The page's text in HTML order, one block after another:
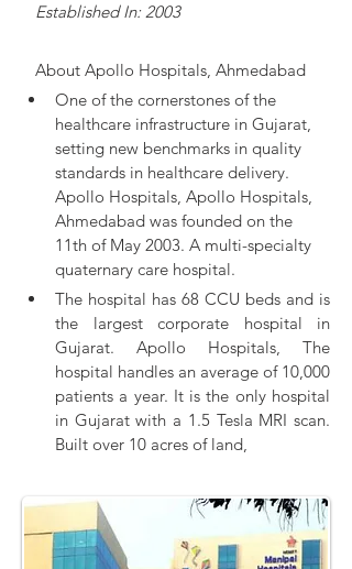
Established In: 2003
About Apollo Hospitals, Ahmedabad
One of the cornerstones of the
healthcare infrastructure in Gujarat,
setting new benchmarks in quality
standards in healthcare delivery.
Apollo Hospitals, Apollo Hospitals,
Ahmedabad was founded on the
11th of May 2003. A multi-specialty
quaternary care hospital.
The hospital has 68 CCU beds and is
the largest corporate hospital in
Gujarat. Apollo Hospitals, The
hospital handles an average of 10,000
patients a year. It is the only hospital
in Gujarat with a 1.5 Tesla MRI scan.
Built over 10 acres of land,